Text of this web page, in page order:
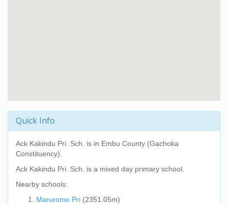
Quick Info
Ack Kakindu Pri. Sch.
is in Embu County (Gachoka
Constituency).
Ack Kakindu Pri. Sch.
is a mixed day primary school.
Nearby schools:
Maruromo Pri (2351.05m)